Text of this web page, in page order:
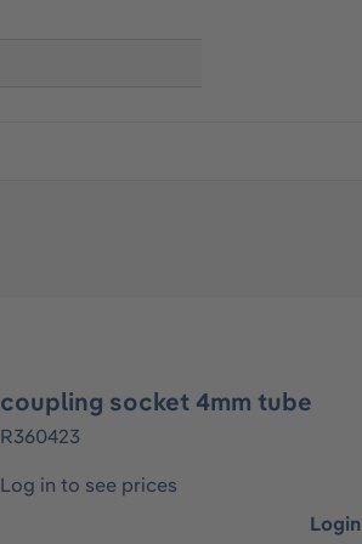
coupling socket 4mm tube
R360423
Log in to see prices
Login